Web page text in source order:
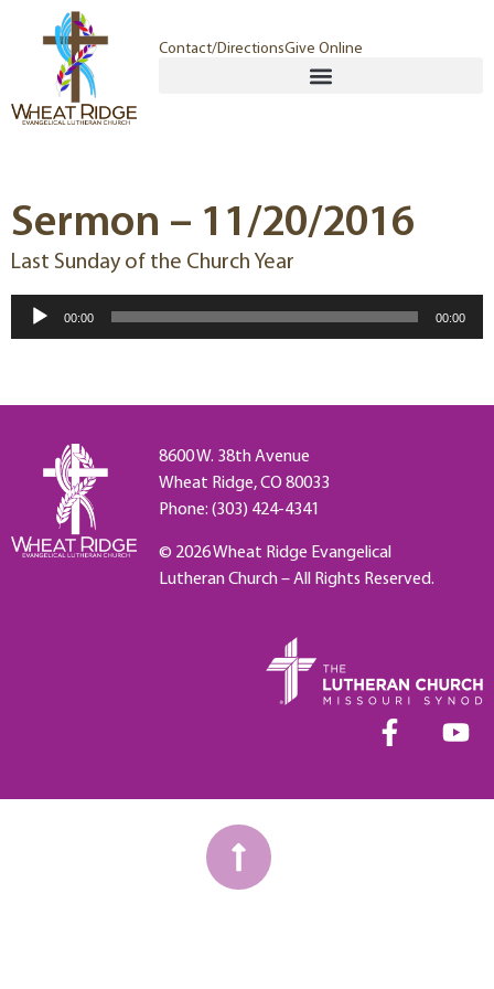
Contact/DirectionsGive Online
Sermon – 11/20/2016
Last Sunday of the Church Year
Audio
Player
00:00 00:00
8600 W. 38th Avenue
Wheat Ridge, CO 80033
Phone: (303) 424-4341
© 2026 Wheat Ridge Evangelical
Lutheran Church – All Rights Reserved.